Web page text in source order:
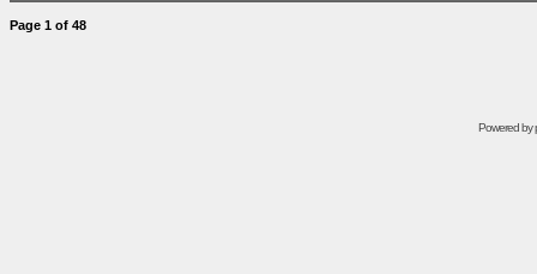
Page 1 of 48
Powered by